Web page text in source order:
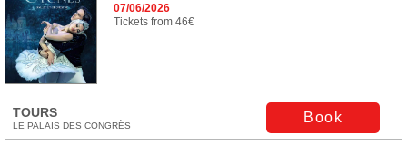
07/06/2026
Tickets from 46€
TOURS
LE PALAIS DES CONGRÈS
Book